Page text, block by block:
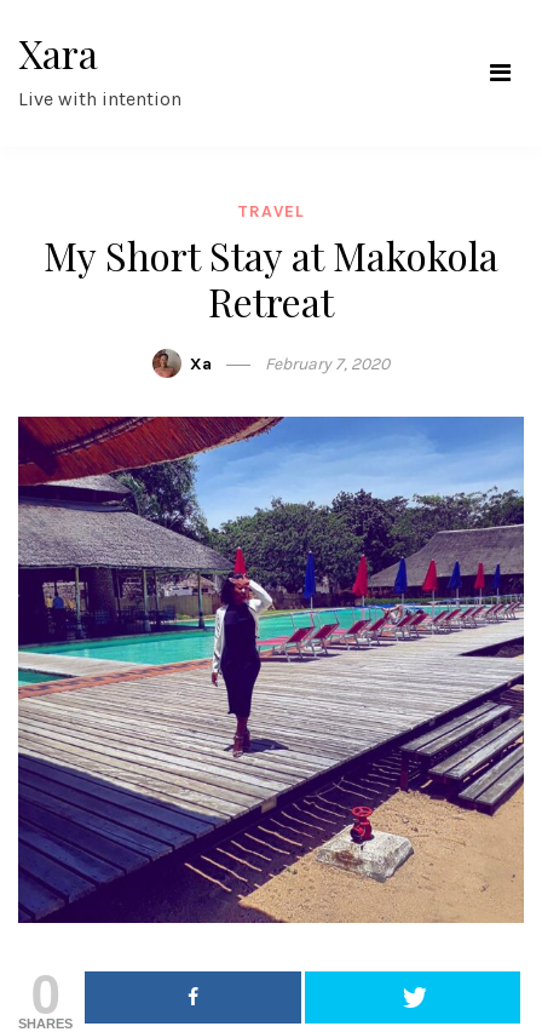
Xara
Live with intention
TRAVEL
My Short Stay at Makokola
Retreat
Xa February 7, 2020
0
SHARES